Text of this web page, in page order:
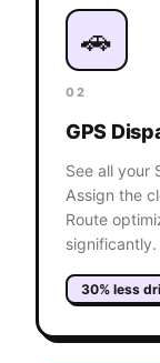
🚗
02
GPS
See all your
Assign the
Route
significantly.
30% less